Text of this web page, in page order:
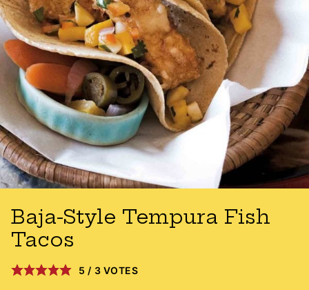
Baja-Style Tempura Fish
Tacos
5 / 3 VOTES